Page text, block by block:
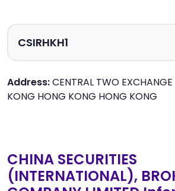
Address:CENTRAL TWO
KONG HONG KONG HONG KONG
CHINA SECURITIES
(INTERNATIONAL),